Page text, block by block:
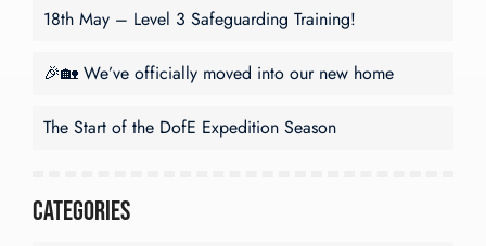
18th May – Level 3 Safeguarding Training!
🎉🏡 We’ve officially moved into our new home
The Start of the DofE Expedition Season
Categories